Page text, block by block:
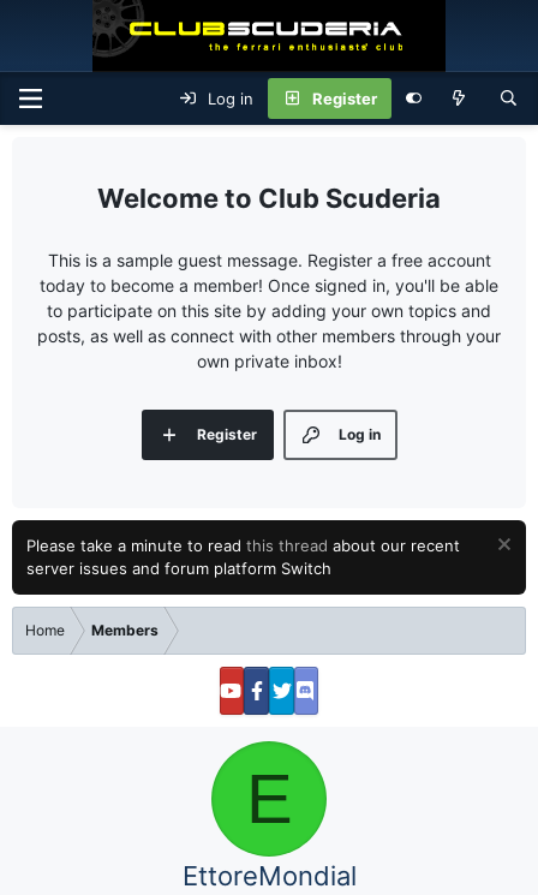
Log in Register
Club Scuderia
This is a sample guest message. Register a free account
today to become a member! Once signed in, you'll be able
to participate on this site by adding your own topics and
posts, as well as connect with other members through your
own private inbox!
Log in
Register
Please take a minute to read this thread about our recent
server issues and forum platform Switch
Home Members
E
EttoreMondial